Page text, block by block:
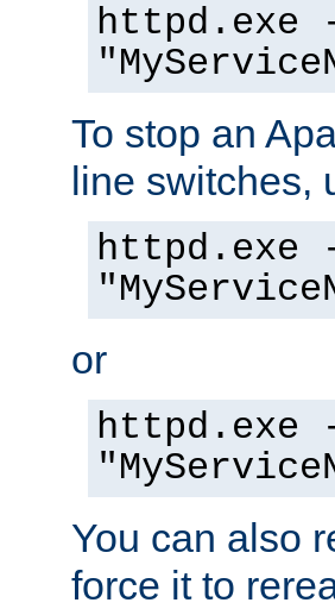
To stop an
line switches,
httpd.exe
or
httpd.exe
You can also
force it to